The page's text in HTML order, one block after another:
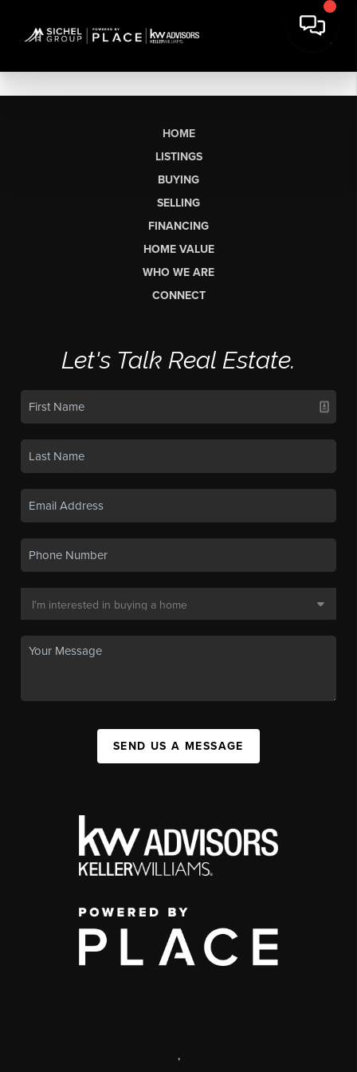
HOME
LISTINGS
BUYING
SELLING
FINANCING
HOME VALUE
WHO WE ARE
CONNECT
Let's Talk Real Estate.
SEND US A MESSAGE
,